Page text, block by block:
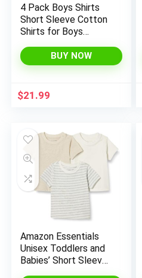
4 Pack Boys Shirts
Short Sleeve Cotton
Shirts for Boys
Basic T-Shirts Unisex
Tees Top Clothes
BUY NOW
$21.99
Amazon Essentials
Unisex Toddlers and
Babies’ Short Sleeve